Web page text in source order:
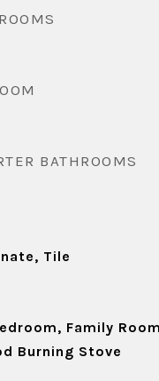
BATHROOMS
Tile
Family
Burning Stove